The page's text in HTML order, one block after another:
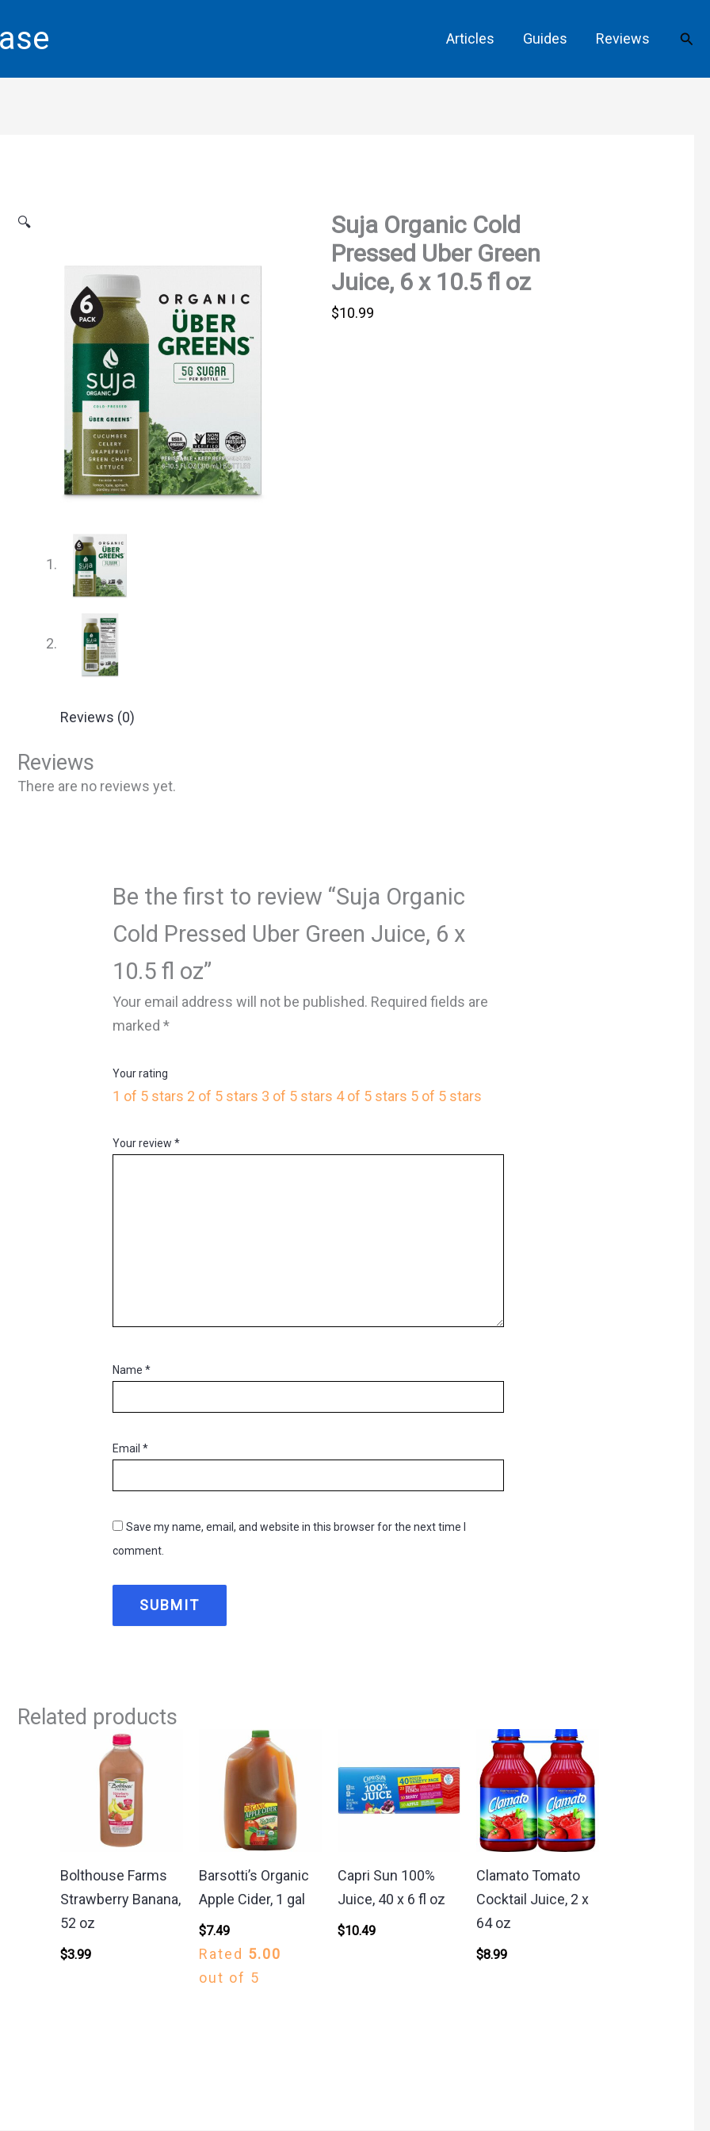
Articles Guides Reviews
🔍
Suja Organic Cold
Pressed Uber Green
Juice, 6 x 10.5 fl oz
$10.99
Reviews (0)
Reviews
There are no reviews yet.
Be the first to review “Suja Organic
Cold Pressed Uber Green Juice, 6 x
10.5 fl oz”
Your email address will not be published. Required fields are
marked*
Your rating
1 of 5 stars 2 of 5 stars 3 of 5 stars 4 of 5 stars 5 of 5 stars
Your review*
Name*
Email*
Save my name, email, and website in this browser for the next time I
comment.
Related products
Bolthouse Farms
Strawberry Banana,
52 oz
$3.99
Barsotti’s Organic
Apple Cider, 1 gal
$7.49
Rated 5.00
out of 5
Capri Sun 100%
Juice, 40 x 6 fl oz
$10.49
Clamato Tomato
Cocktail Juice, 2 x
64 oz
$8.99